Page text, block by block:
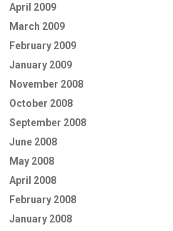
April 2009
March 2009
February 2009
January 2009
November 2008
October 2008
September 2008
June 2008
May 2008
April 2008
February 2008
January 2008